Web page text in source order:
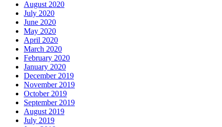
August 2020
July 2020
June 2020
May 2020
April 2020
March 2020
February 2020
January 2020
December 2019
November 2019
October 2019
September 2019
August 2019
July 2019